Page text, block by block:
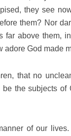
they see
them? Nor
far above them,
adore God made
that no
the subjects of
of our